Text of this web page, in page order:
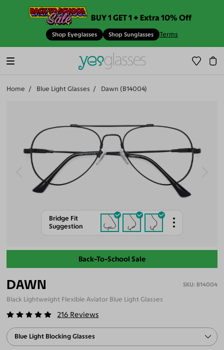
BUY 1 GET 1 + Extra 10% Off
Shop Eyeglasses Shop Sunglasses Terms
Home Blue Light Glasses Dawn (B14004)
Bridge Fit
Suggestion
Back-To-School Sale
DAWN B14004
Black Lightweight Flexible Aviator Blue Light Glasses
216 Reviews
Blue Light Blocking Glasses